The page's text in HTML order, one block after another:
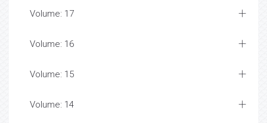
Volume: 17
Volume: 16
Volume: 15
Volume: 14